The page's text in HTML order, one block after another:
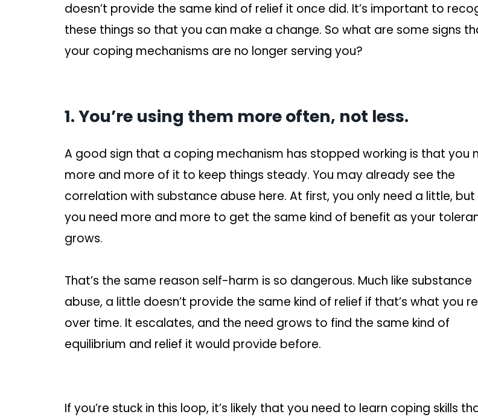
doesn’t provide the same kind of relief it once did. It’s important to
these things so that you can make a change. So what are some signs
your coping mechanisms are no longer serving you?
1. You’re using them more often, not less.
A good sign that a coping mechanism has stopped working is that you
more and more of it to keep things steady. You may already see the
correlation with substance abuse here. At first, you only need a little, but
you need more and more to get the same kind of benefit as your
grows.
That’s the same reason self-harm is so dangerous. Much like substance
abuse, a little doesn’t provide the same kind of relief if that’s what you
over time. It escalates, and the need grows to find the same kind of
equilibrium and relief it would provide before.
If you’re stuck in this loop, it’s likely that you need to learn coping skills